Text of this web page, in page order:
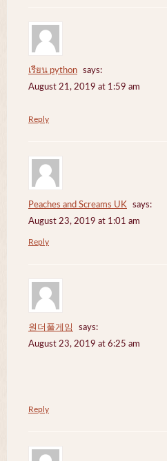
เรียน python
says:
August 21, 2019 at 1:59 am
Reply
Peaches and Screams UK
says:
August 23, 2019 at 1:01 am
Reply
원더풀게임
says:
August 23, 2019 at 6:25 am
Reply